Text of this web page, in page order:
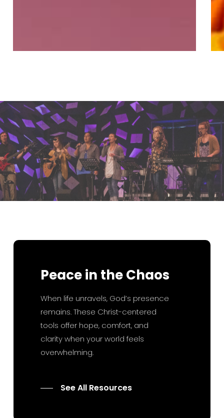
Peace in the Chaos
When life unravels, God’s presence
remains. These Christ-centered
tools offer hope, comfort, and
clarity when your world feels
overwhelming.
See All Resources